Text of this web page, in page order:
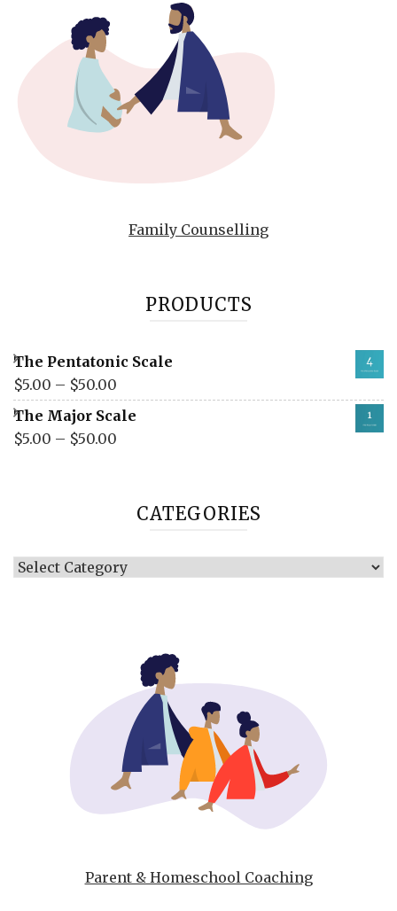
Family Counselling
PRODUCTS
The Pentatonic Scale
$5.00 – $50.00
The Major Scale
$5.00 – $50.00
CATEGORIES
Categories
Parent & Homeschool Coaching